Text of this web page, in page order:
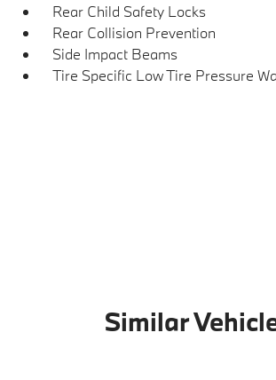
Rear Child Safety Locks
Rear Collision Prevention
Side Impact Beams
Tire Specific Low Tire Pressure
Similar